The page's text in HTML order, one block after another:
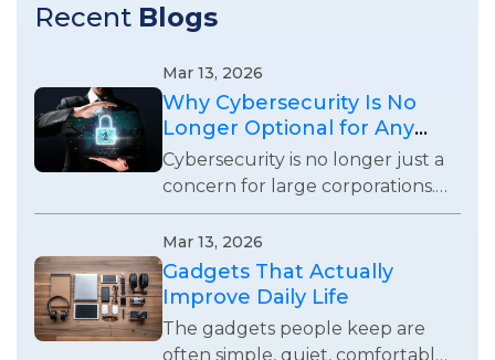
Recent Blogs
Mar 13, 2026
Why Cybersecurity Is No
Longer Optional for Any
Business
Cybersecurity is no longer just a
concern for large corporations.
Every business using digital
systems now faces real security
risks and responsibilities.
Mar 13, 2026
Gadgets That Actually
Improve Daily Life
The gadgets people keep are
often simple, quiet, comfortable,